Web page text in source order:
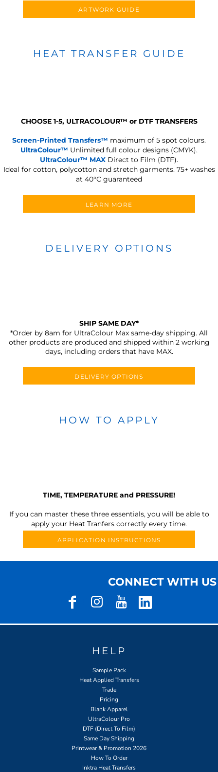
ARTWORK GUIDE
HEAT TRANSFER GUIDE
CHOOSE 1-5, ULTRACOLOUR™ or DTF TRANSFERS
Screen-Printed Transfers™ maximum of 5 spot colours.
UltraColour™ Unlimited full colour designs (CMYK).
UltraColour™ MAX Direct to Film (DTF).
Ideal for cotton, polycotton and stretch garments. 75+ washes
at 40°C guaranteed
LEARN MORE
DELIVERY OPTIONS
SHIP SAME DAY*
*Order by 8am for UltraColour Max same-day shipping. All
other products are produced and shipped within 2 working
days, including orders that have MAX.
DELIVERY OPTIONS
HOW TO APPLY
TIME, TEMPERATURE and PRESSURE!
If you can master these three essentials, you will be able to
apply your Heat Tranfers correctly every time.
APPLICATION INSTRUCTIONS
CONNECT WITH US
HELP
Sample Pack
Heat Applied Transfers
Trade
Pricing
Blank Apparel
UltraColour Pro
DTF (Direct To Film)
Same Day Shipping
Printwear & Promotion 2026
How To Order
Inktra Heat Transfers